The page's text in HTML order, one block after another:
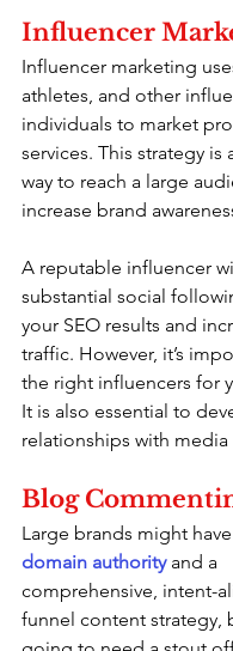
Influencer
Influencer marketing
athletes, and other
individuals to market
services. This strategy is
way to reach a large
increase brand
A reputable influencer
substantial social
your SEO results and
traffic. However, it’s
the right influencers for
It is also essential to
relationships with media
Blog
Large brands might
domain authority and a
comprehensive, intent-
funnel content strategy,